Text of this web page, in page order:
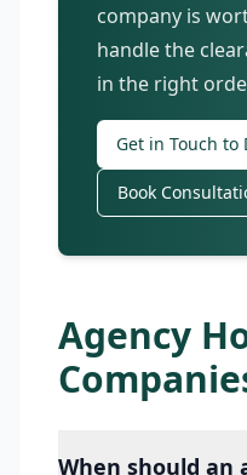
company is
handle the
in the right
Get in Touch to
Book
Agency
When should an